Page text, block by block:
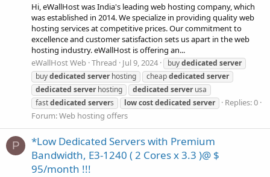
Hi, eWallHost was India's leading web hosting company, which
was established in 2014. We specialize in providing quality web
hosting services at competitive prices. Our commitment to
excellence and customer satisfaction sets us apart in the web
hosting industry. eWallHost is offering an...
eWallHost Web Thread Jul 9, 2024 buydedicated server
buydedicated serverhosting cheapdedicated server
dedicated serverhosting dedicated serverusa
fastdedicated servers lowcostdedicated server
Replies: 0
Forum:Web hosting offers
P
*Low Dedicated Servers with Premium
Bandwidth, E3-1240 ( 2 Cores x 3.3 )@ $
95/month !!!